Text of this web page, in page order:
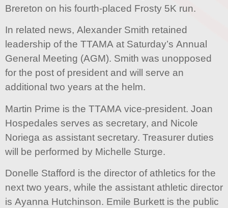
Brereton on his fourth-placed Frosty 5K run.
In related news, Alexander Smith retained
leadership of the TTAMA at Saturday’s Annual
General Meeting (AGM). Smith was unopposed
for the post of president and will serve an
additional two years at the helm.
Martin Prime is the TTAMA vice-president. Joan
Hospedales serves as secretary, and Nicole
Noriega as assistant secretary. Treasurer duties
will be performed by Michelle Sturge.
Donelle Stafford is the director of athletics for the
next two years, while the assistant athletic director
is Ayanna Hutchinson. Emile Burkett is the public